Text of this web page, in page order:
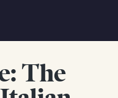
The